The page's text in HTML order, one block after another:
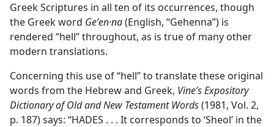
Greek Scriptures in all ten of its occurrences, though
the Greek word Geʹen·na(English, “Gehenna”) is
rendered “hell” throughout, as is true of many other
modern translations.
Concerning this use of “hell” to translate these original
words from the Hebrew and Greek, Vine’s Expository
Dictionary of Old and New Testament Words(1981, Vol. 2,
p. 187) says: “HADES . . . It corresponds to ‘Sheol’ in the